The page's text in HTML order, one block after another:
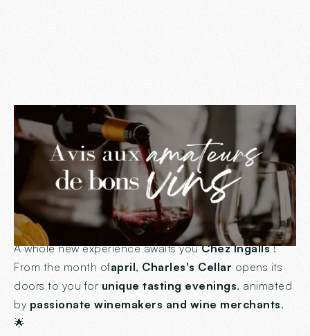
Attention epicureans
and lovers of good
wines!🍷
A whole new experience awaits youChez Ingalls!
From the month ofapril, Charles's Cellar opens its
doors to you for unique tasting evenings, animated
by passionate winemakers and wine merchants.
🌟